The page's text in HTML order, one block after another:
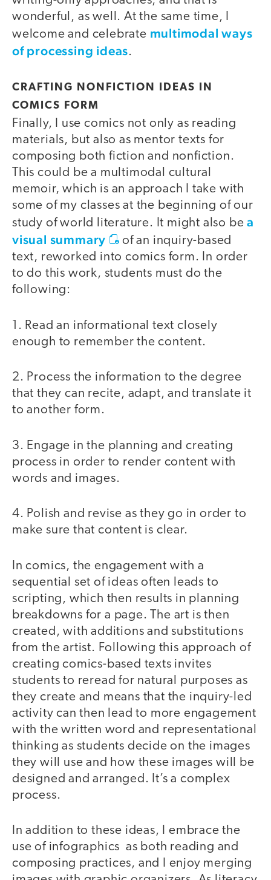
wonderful, as well. At the same time, I
welcome and celebrate multimodal ways
of processing ideas.
CRAFTING NONFICTION IDEAS IN
COMICS FORM
Finally, I use comics not only as reading
materials, but also as mentor texts for
composing both fiction and nonfiction.
This could be a multimodal cultural
memoir, which is an approach I take with
some of my classes at the beginning of our
study of world literature. It might also bea
visual summary
of an inquiry-based
text, reworked into comics form. In order
to do this work, students must do the
following:
1. Read an informational text closely
enough to remember the content.
2. Process the information to the degree
that they can recite, adapt, and translate it
to another form.
3. Engage in the planning and creating
process in order to render content with
words and images.
4. Polish and revise as they go in order to
make sure that content is clear.
In comics, the engagement with a
sequential set of ideas often leads to
scripting, which then results in planning
breakdowns for a page. The art is then
created, with additions and substitutions
from the artist. Following this approach of
creating comics-based texts invites
students to reread for natural purposes as
they create and means that the inquiry-led
activity can then lead to more engagement
with the written word and representational
thinking as students decide on the images
they will use and how these images will be
designed and arranged. It’s a complex
process.
In addition to these ideas, I embrace the
use of infographics as both reading and
composing practices, and I enjoy merging